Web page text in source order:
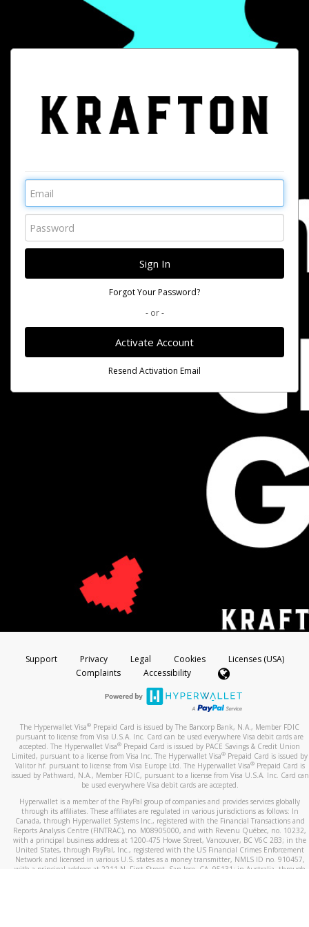
Forgot Your Password?
- or -
Activate Account
Resend Activation Email
Support Privacy Legal Cookies
Licenses (USA)
Complaints
Accessibility
The Hyperwallet Visa® Prepaid Card is issued by The Bancorp Bank, N.A., Member FDIC
pursuant to license from Visa U.S.A. Inc. Card can be used everywhere Visa debit cards are
accepted. The Hyperwallet Visa® Prepaid Card is issued by PACE Savings & Credit Union
Limited, pursuant to a license from Visa Inc. The Hyperwallet Visa® Prepaid Card is issued by
Valitor hf. pursuant to license from Visa Europe Ltd. The Hyperwallet Visa®Prepaid Card is
issued by Pathward, N.A., Member FDIC, pursuant to a license from Visa U.S.A. Inc. Card can
be used everywhere Visa debit cards are accepted.
Hyperwallet is a member of the PayPal group of companies and provides services globally
through its affiliates. These affiliates are regulated in various jurisdictions as follows: In
Canada, through Hyperwallet Systems Inc., registered with the Financial Transactions and
Reports Analysis Centre (FINTRAC), no. M08905000, and with Revenu Québec, no. 10232,
with a principal business address at 1200-475 Howe Street, Vancouver, BC V6C 2B3; in the
United States, through PayPal, Inc., registered with the US Financial Crimes Enforcement
Network and licensed in various U.S. states as a money transmitter, NMLS ID no. 910457,
with a principal address at 2211 N. First Street, San Jose, CA, 95131; in Australia, through